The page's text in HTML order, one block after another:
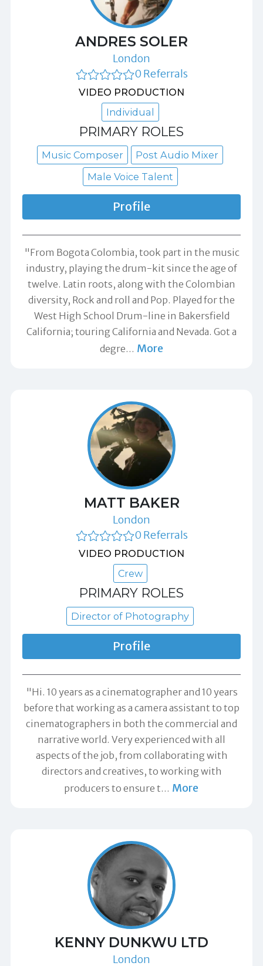
ANDRES SOLER
London
0 Referrals
VIDEO PRODUCTION
Individual
PRIMARY ROLES
Music Composer
Post Audio Mixer
Male Voice Talent
Profile
"From Bogota Colombia, took part in the music
industry, playing the drum-kit since the age of
twelve. Latin roots, along with the Colombian
diversity, Rock and roll and Pop. Played for the
West High School Drum-line in Bakersfield
California; touring California and Nevada. Got a
degre… More
MATT BAKER
London
0 Referrals
VIDEO PRODUCTION
Crew
PRIMARY ROLES
Director of Photography
Profile
"Hi. 10 years as a cinematographer and 10 years
before that working as a camera assistant to top
cinematographers in both the commercial and
narrative world. Very experienced with all
aspects of the job, from collaborating with
directors and creatives, to working with
producers to ensure t… More
KENNY DUNKWU LTD
London